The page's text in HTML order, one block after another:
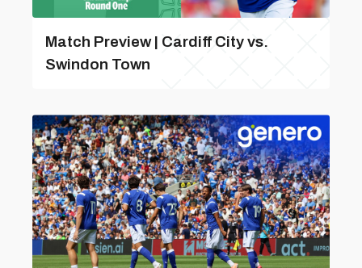
Match Preview | Cardiff City vs.
Swindon Town